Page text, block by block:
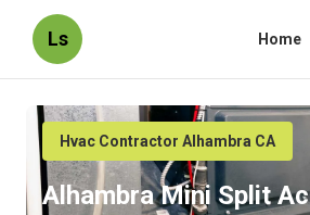
Ls Home
Hvac Contractor Alhambra CA
Alhambra Mini Split Ac